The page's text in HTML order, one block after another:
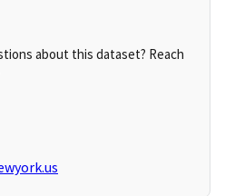
about this dataset? Reach